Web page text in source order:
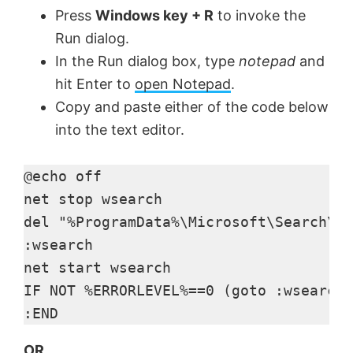
Press Windows key + R to invoke the
Run dialog.
In the Run dialog box, type notepad and
hit Enter to open Notepad.
Copy and paste either of the code below
into the text editor.
@echo off
net stop wsearch
del
:wsearch
net start wsearch
IF NOT %ERRORLEVEL%==0 (goto
:END